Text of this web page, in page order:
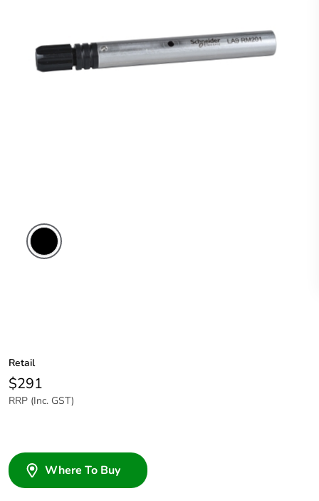
Retail
$291
RRP (Inc. GST)
Where To Buy